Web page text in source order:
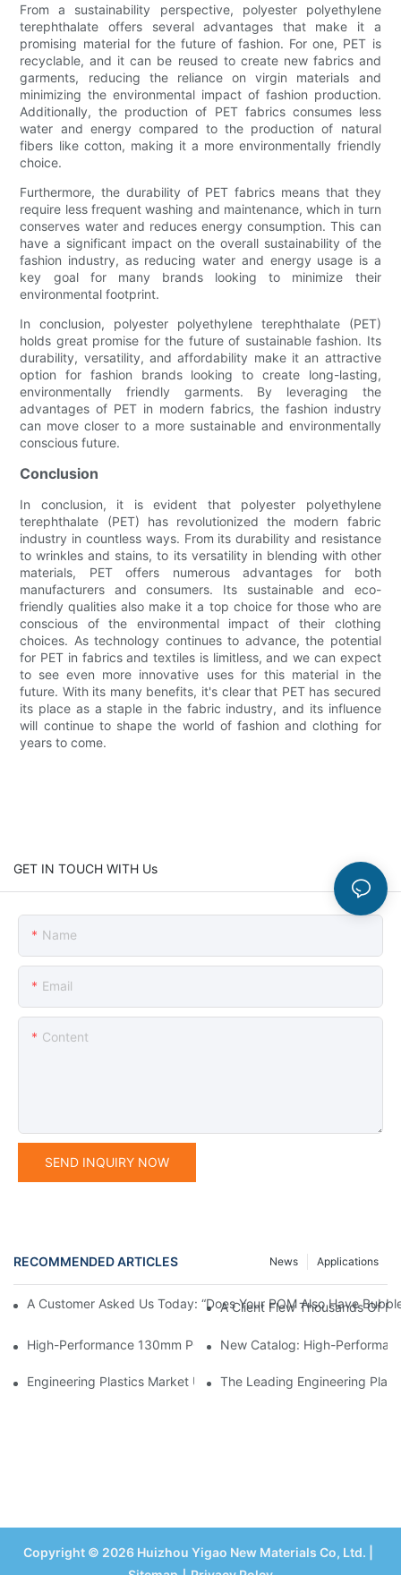
From a sustainability perspective, polyester polyethylene
terephthalate offers several advantages that make it a
promising material for the future of fashion. For one, PET is
recyclable, and it can be reused to create new fabrics and
garments, reducing the reliance on virgin materials and
minimizing the environmental impact of fashion production.
Additionally, the production of PET fabrics consumes less
water and energy compared to the production of natural
fibers like cotton, making it a more environmentally friendly
choice.
Furthermore, the durability of PET fabrics means that they
require less frequent washing and maintenance, which in turn
conserves water and reduces energy consumption. This can
have a significant impact on the overall sustainability of the
fashion industry, as reducing water and energy usage is a
key goal for many brands looking to minimize their
environmental footprint.
In conclusion, polyester polyethylene terephthalate (PET)
holds great promise for the future of sustainable fashion. Its
durability, versatility, and affordability make it an attractive
option for fashion brands looking to create long-lasting,
environmentally friendly garments. By leveraging the
advantages of PET in modern fabrics, the fashion industry
can move closer to a more sustainable and environmentally
conscious future.
Conclusion
In conclusion, it is evident that polyester polyethylene
terephthalate (PET) has revolutionized the modern fabric
industry in countless ways. From its durability and resistance
to wrinkles and stains, to its versatility in blending with other
materials, PET offers numerous advantages for both
manufacturers and consumers. Its sustainable and eco-
friendly qualities also make it a top choice for those who are
conscious of the environmental impact of their clothing
choices. As technology continues to advance, the potential
for PET in fabrics and textiles is limitless, and we can expect
to see even more innovative uses for this material in the
future. With its many benefits, it's clear that PET has secured
its place as a staple in the fabric industry, and its influence
will continue to shape the world of fashion and clothing for
years to come.
GET IN TOUCH WITH Us
Name
Email
Content
SEND INQUIRY NOW
RECOMMENDED ARTICLES Applications
News
A Customer Asked Us Today: “Does Your POM Also Have
A Client Flew Thousands Of
High-Performance 130mm POM Round Bar – Acetal Rod For
New Catalog: High-
Engineering Plastics Market Update – Impact Of Middle East
The Leading Engineering
Copyright © 2026 Huizhou Yigao New Materials Co, Ltd. |